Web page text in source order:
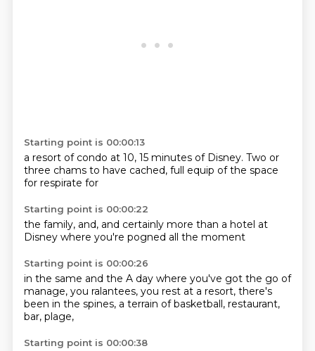
Starting point is 00:00:13
a resort of condo at 10, 15 minutes of Disney. Two or
three chams to have cached, full equip of the space
for respirate for
Starting point is 00:00:22
the family, and, and certainly more than a hotel at
Disney where you're pogned all the moment
Starting point is 00:00:26
in the same and the A day where you've got the go of
manage, you ralantees, you rest at a resort, there's
been in the spines, a terrain of basketball, restaurant,
bar, plage,
Starting point is 00:00:38